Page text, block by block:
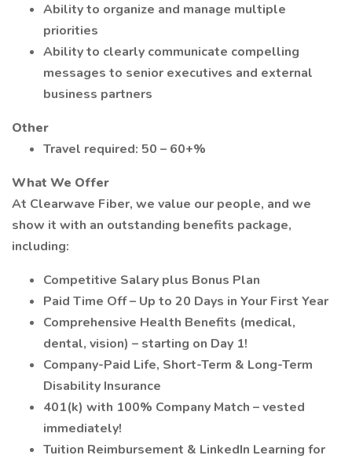
Ability to organize and manage multiple
priorities
Ability to clearly communicate compelling
messages to senior executives and external
business partners
Other
Travel required: 50 – 60+%
What We Offer
At Clearwave Fiber, we value our people, and we
show it with an outstanding benefits package,
including:
Competitive Salary plus Bonus Plan
Paid Time Off – Up to 20 Days in Your First Year
Comprehensive Health Benefits (medical,
dental, vision) – starting on Day 1!
Company-Paid Life, Short-Term & Long-Term
Disability Insurance
401(k) with 100% Company Match – vested
immediately!
Tuition Reimbursement & LinkedIn Learning for